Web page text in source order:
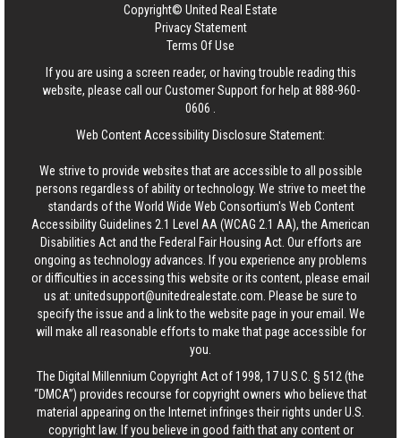
Copyright© United Real Estate
Privacy Statement
Terms Of Use
If you are using a screen reader, or having trouble reading this
website, please call our Customer Support for help at888-960-
0606
Web Content Accessibility Disclosure Statement:
We strive to provide websites that are accessible to all possible
persons regardless of ability or technology. We strive to meet the
standards of the World Wide Web Consortium's Web Content
Accessibility Guidelines 2.1 Level AA (WCAG 2.1 AA), the American
Disabilities Act and the Federal Fair Housing Act. Our efforts are
ongoing as technology advances. If you experience any problems
or difficulties in accessing this website or its content, please email
us at: unitedsupport@unitedrealestate.com . Please be sure to
specify the issue and a link to the website page in your email. We
will make all reasonable efforts to make that page accessible for
you.
The Digital Millennium Copyright Act of 1998, 17 U.S.C. § 512 (the
“DMCA”) provides recourse for copyright owners who believe that
material appearing on the Internet infringes their rights under U.S.
copyright law. If you believe in good faith that any content or